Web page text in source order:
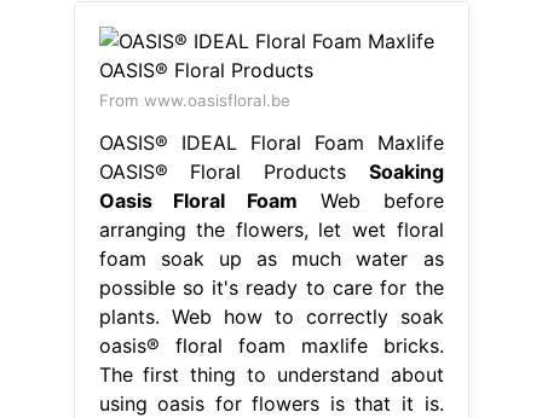
From www.oasisfloral.be
OASIS® IDEAL Floral Foam Maxlife
OASIS® Floral Products Soaking
Oasis Floral Foam Web before
arranging the flowers, let wet floral
foam soak up as much water as
possible so it's ready to care for the
plants. Web how to correctly soak
oasis® floral foam maxlife bricks.
The first thing to understand about
using oasis for flowers is that it is.